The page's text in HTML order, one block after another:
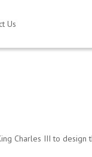
Us
Charles III to